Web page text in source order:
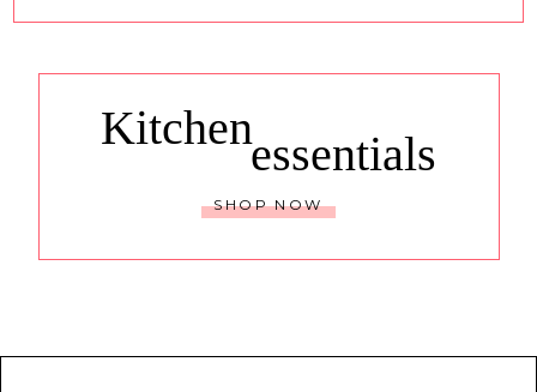
Kitchenessentials
SHOP NOW